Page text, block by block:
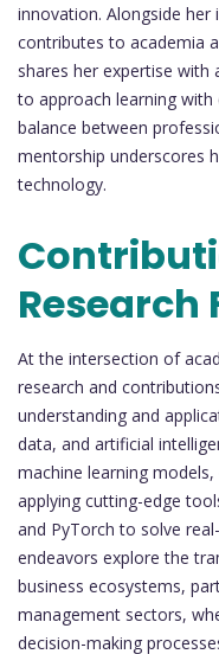
innovation. Alongside her
contributes to academia
shares her expertise with
to approach learning with
balance between
mentorship underscores
technology.
Research
At the intersection of
research and
understanding and
data, and artificial
machine learning
applying cutting-edge
and PyTorch to solve
endeavors explore the
business ecosystems,
management sectors,
decision-making